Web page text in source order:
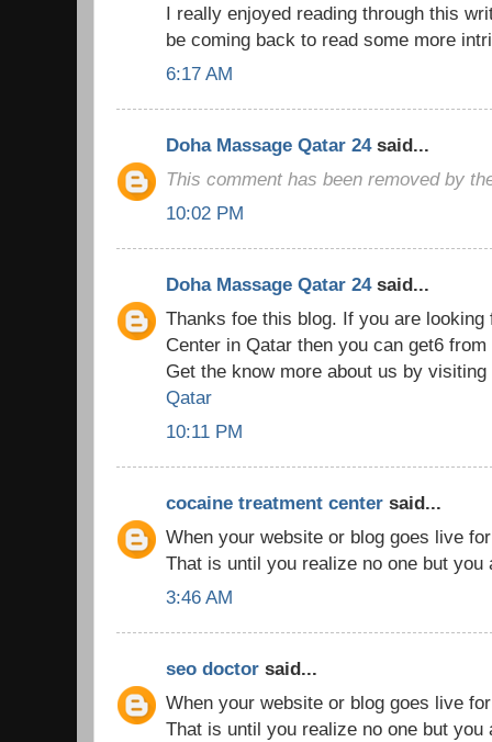
I really enjoyed reading through this
be coming back to read some more
6:17 AM
Doha Massage Qatar 24said...
This comment has been removed by
10:02 PM
Doha Massage Qatar 24said...
Thanks foe this blog. If you are looking
Center in Qatar then you can get6
Get the know more about us by
Qatar
10:11 PM
cocaine treatment center said...
When your website or blog goes live
That is until you realize no one but
3:46 AM
seo doctor said...
When your website or blog goes live
That is until you realize no one but